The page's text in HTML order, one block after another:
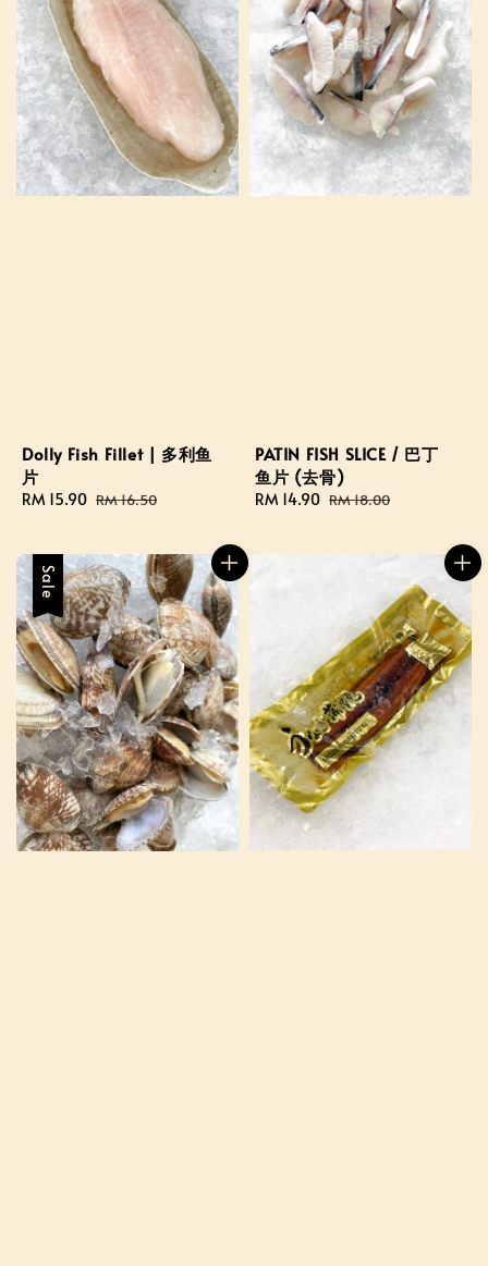
Dolly Fish Fillet | 多利鱼
片
Sale
RM 15.90 Regular
RM 16.50
PATIN FISH SLICE / 巴丁
鱼片 (去骨)
Sale
RM 14.90 Regular
RM 18.00
Sale